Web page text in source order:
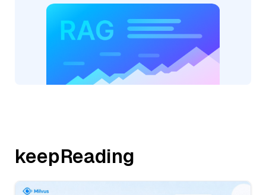
keepReading